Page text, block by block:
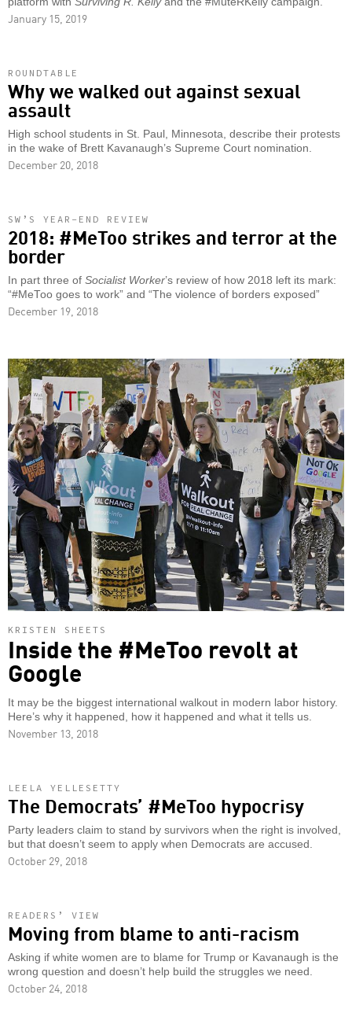
January 15, 2019
ROUNDTABLE
Why we walked out against sexual
assault
High school students in St. Paul, Minnesota, describe their protests
in the wake of Brett Kavanaugh’s Supreme Court nomination.
December 20, 2018
SW’S YEAR-END REVIEW
2018: #MeToo strikes and terror at the
border
In part three of Socialist Worker’s review of how 2018 left its mark:
“#MeToo goes to work” and “The violence of borders exposed”
December 19, 2018
KRISTEN SHEETS
Inside the #MeToo revolt at
Google
It may be the biggest international walkout in modern labor history.
Here’s why it happened, how it happened and what it tells us.
November 13, 2018
LEELA YELLESETTY
The Democrats’ #MeToo hypocrisy
Party leaders claim to stand by survivors when the right is involved,
but that doesn’t seem to apply when Democrats are accused.
October 29, 2018
READERS’ VIEW
Moving from blame to anti-racism
Asking if white women are to blame for Trump or Kavanaugh is the
wrong question and doesn’t help build the struggles we need.
October 24, 2018